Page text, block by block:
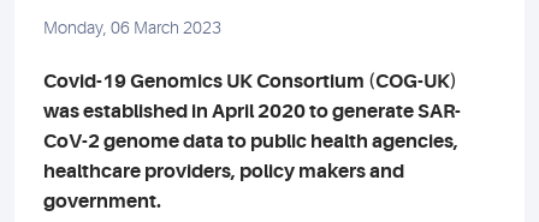
Monday, 06 March 2023
Covid-19 Genomics UK Consortium (COG-UK)
was established in April 2020 to generate SAR-
CoV-2 genome data to public health agencies,
healthcare providers, policy makers and
government.